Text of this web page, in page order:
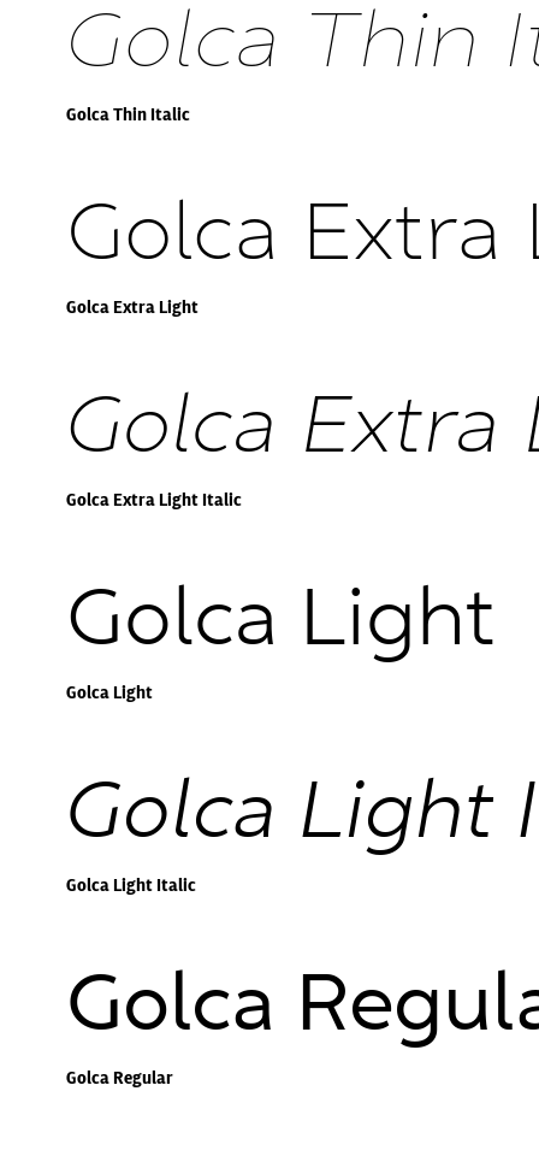
Golca Thin
Golca Thin Italic
Golca Extra
Golca Extra Light
Golca
Golca Extra Light Italic
Golca Light
Golca Light
Golca Light
Golca Light Italic
Golca
Golca Regular